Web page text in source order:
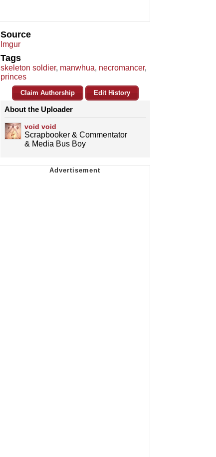
Source
Imgur
Tags
skeleton soldier, manwhua, necromancer,
princes
Claim Authorship Edit History
About the Uploader
void void
Scrapbooker & Commentator
& Media Bus Boy